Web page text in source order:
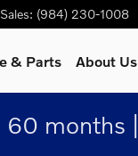
Sales: (984) 230-1008
& Parts About Us
months |